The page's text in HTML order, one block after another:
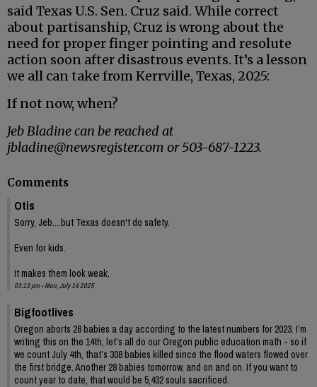
said Texas U.S. Sen. Cruz said. While correct
about partisanship, Cruz is wrong about the
need for proper finger pointing and resolute
action soon after disastrous events. It’s a lesson
we all can take from Kerrville, Texas, 2025:
If not now, when?
Jeb Bladine can be reached at
jbladine@newsregister.com or 503-687-1223.
Comments
Otis
Sorry, Jeb....but Texas doesn't do safety.
Even for kids.
It makes them look weak.
03:13 pm - Mon, July 14 2025
Bigfootlives
Oregon aborts 28 babies a day according to the latest numbers for 2023. I’m
writing this on the 14th, let’s all do our Oregon public education math - so if
we count July 4th, that’s 308 babies killed since the flood waters flowed over
the first bridge. Another 28 babies tomorrow, and on and on. If you want to
count year to date, that would be 5,432 souls sacrificed.